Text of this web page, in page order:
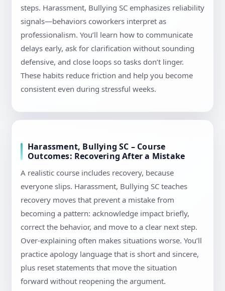
steps. Harassment, Bullying SC emphasizes reliability
signals—behaviors coworkers interpret as
professionalism. You’ll learn how to communicate
delays early, ask for clarification without sounding
defensive, and close loops so tasks don’t linger.
These habits reduce friction and help you become
consistent even during stressful weeks.
Harassment, Bullying SC – Course
Outcomes: Recovering After a Mistake
A realistic course includes recovery, because
everyone slips. Harassment, Bullying SC teaches
recovery moves that prevent a mistake from
becoming a pattern: acknowledge impact briefly,
correct the behavior, and move to a clear next step.
Over-explaining often makes situations worse. You’ll
practice apology language that is short and sincere,
plus reset statements that move the situation
forward without reopening the argument.